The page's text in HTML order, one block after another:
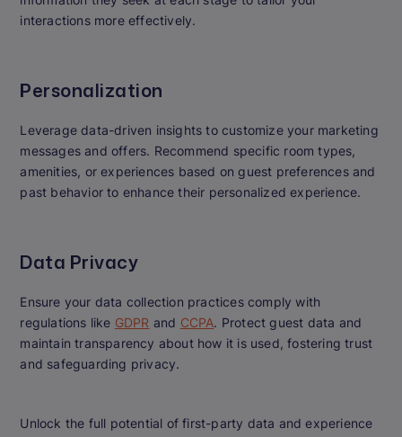
interactions more effectively.
Personalization
Leverage data-driven insights to customize your marketing
messages and offers. Recommend specific room types,
amenities, or experiences based on guest preferences and
past behavior to enhance their personalized experience.
Data Privacy
Ensure your data collection practices comply with
regulations like GDPR and CCPA. Protect guest data and
maintain transparency about how it is used, fostering trust
and safeguarding privacy.
Unlock the full potential of first-party data and experience